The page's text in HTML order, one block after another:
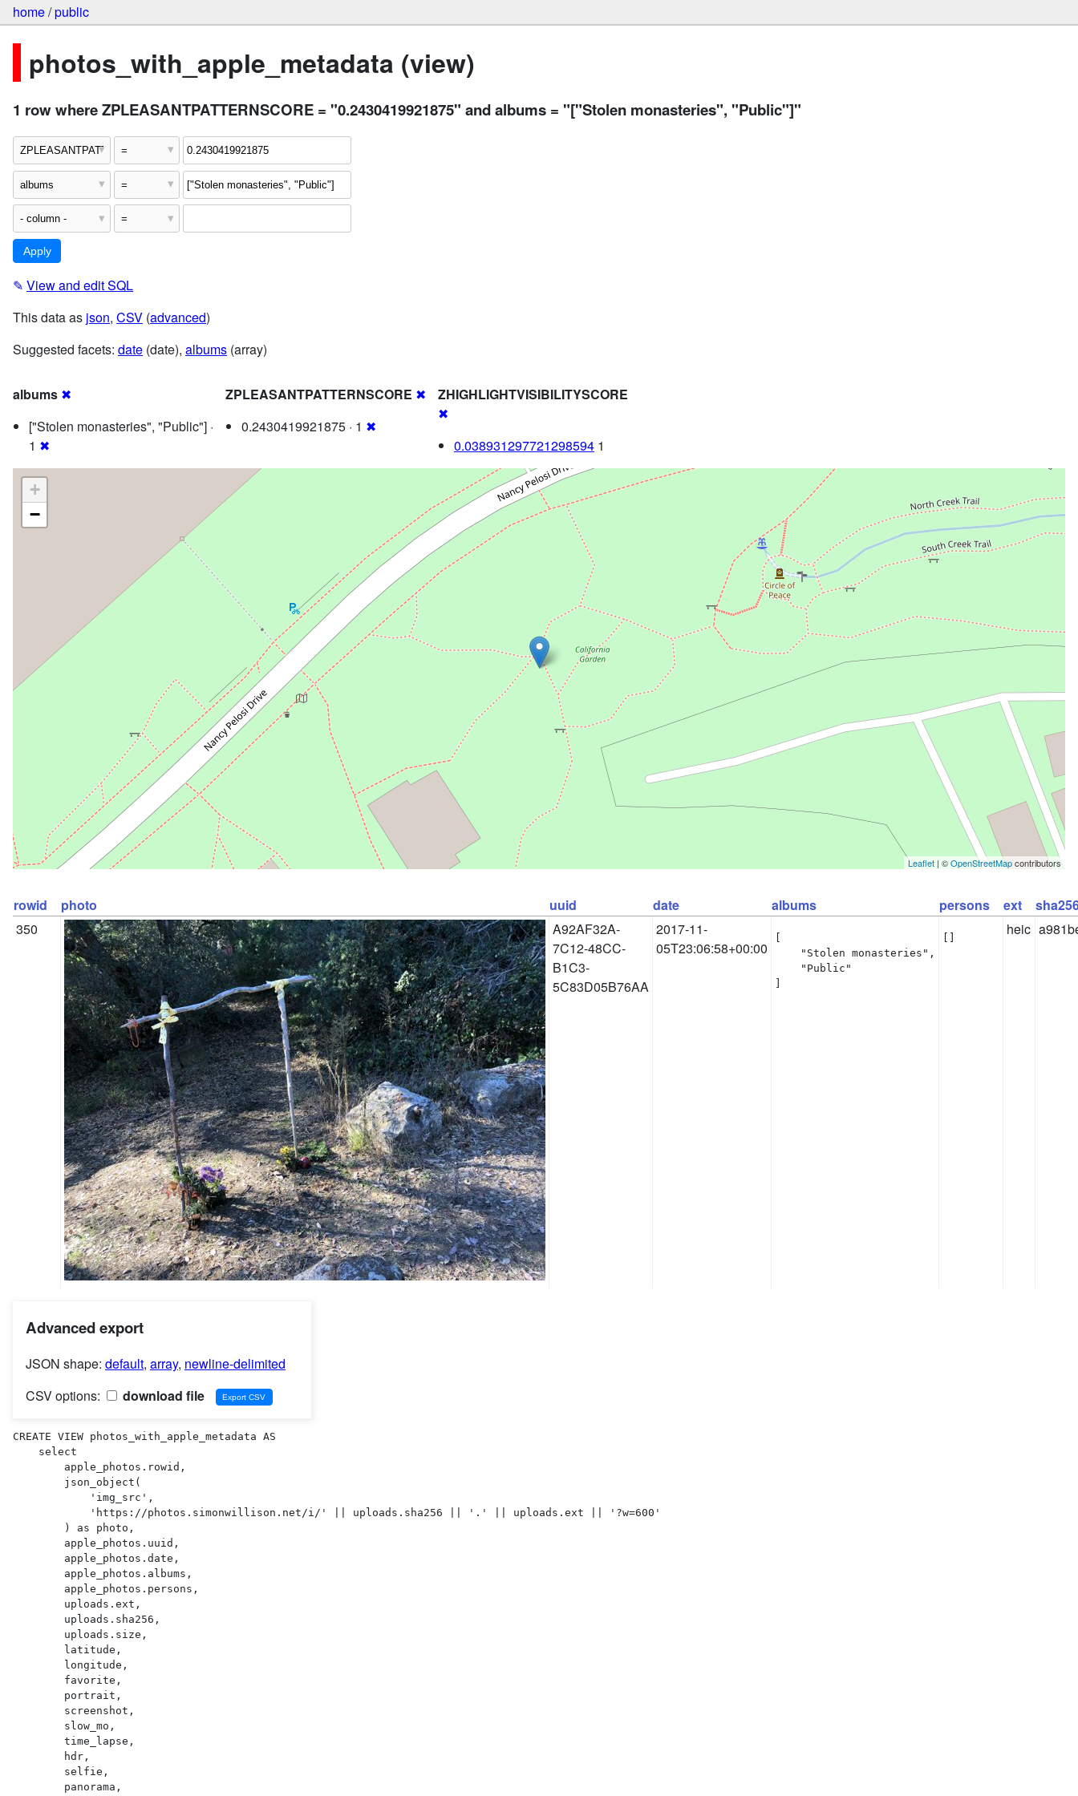
home/public
photos_with_apple_metadata (view)
1 row where ZPLEASANTPATTERNSCORE = "0.2430419921875" and albums = "["Stolen monasteries", "Public"]"
✎ View and edit SQL
This data as json, CSV (advanced)
Suggested facets: date (date), albums (array)
albums ✖
["Stolen monasteries", "Public"] ·
1 ✖
ZPLEASANTPATTERNSCORE ✖
0.2430419921875 · 1 ✖
ZHIGHLIGHTVISIBILITYSCORE
✖
0.038931297721298594 1
+
−
Leaflet | ©OpenStreetMapcontributors
rowid photo uuid date albums persons ext
350
A92AF32A-
7C12-48CC-
B1C3-
5C83D05B76AA
2017-11-
05T23:06:58+00:00
    "Stolen monasteries",
    "Public"
heic
Advanced export
JSON shape: default, array, newline-delimited
CSV options:
download file
CREATE VIEW photos_with_apple_metadata AS